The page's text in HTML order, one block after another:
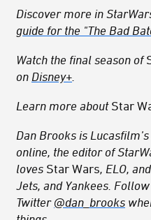
Discover more in
guide for the "The Bad
Watch the final season of
on Disney+
Learn more about Star
Dan Brooks is
online, the editor of
loves Star Wars, ELO,
Jets, and Yankees.
Twitter @dan_brooks